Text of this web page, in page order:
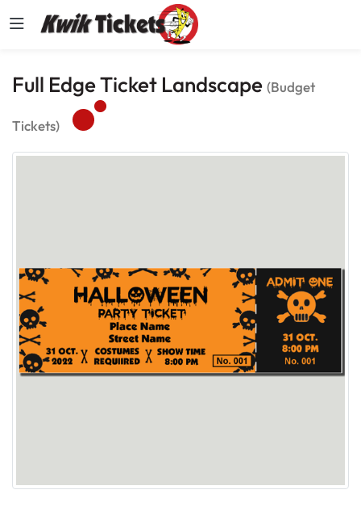
Full Edge Ticket Landscape (Budget
Tickets)